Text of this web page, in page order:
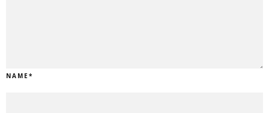
NAME*